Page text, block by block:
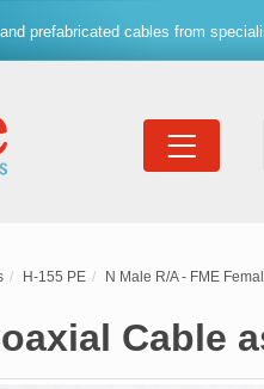
prefabricated cables from
H-155 PE N Male R/A - FME
Cable